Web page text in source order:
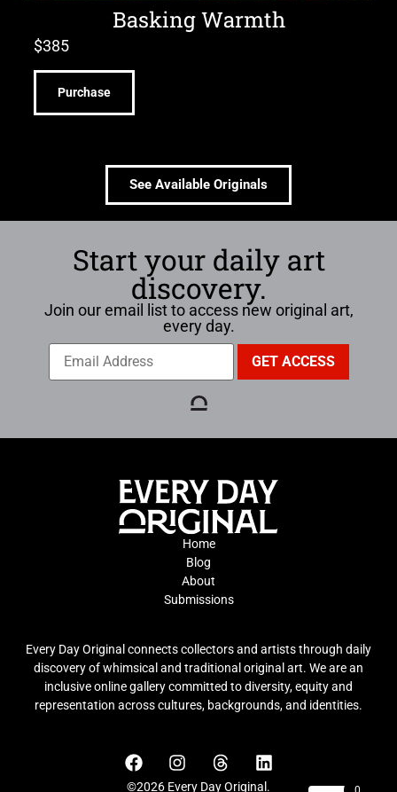
Basking Warmth
$385
Purchase
See Available Originals
Start your daily art
discovery.
Join our email list to access new original art,
every day.
Home
Blog
About
Submissions
Every Day Original connects collectors and artists through daily
discovery of whimsical and traditional original art. We are an
inclusive online gallery committed to diversity, equity and
representation across cultures, backgrounds, and identities.
©2026 Every Day Original.